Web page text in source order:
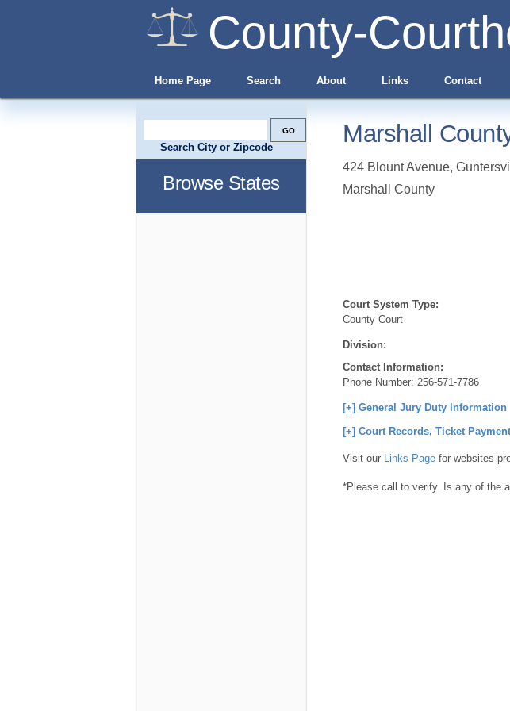
County-
Home Page Search About Links Contact
Marshall
424 Blount Avenue,
Marshall County
Court System Type:
County Court
Division:
Contact Information:
Phone Number: 256-571-7786
[+] General Jury Duty Information
[+] Court Records, Ticket
Visit our Links Page for websites
*Please call to verify. Is any of the
Search City or Zipcode
Browse States